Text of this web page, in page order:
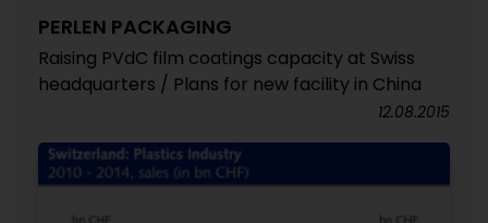
PERLEN PACKAGING
Raising PVdC film coatings capacity at Swiss
headquarters / Plans for new facility in China
12.08.2015